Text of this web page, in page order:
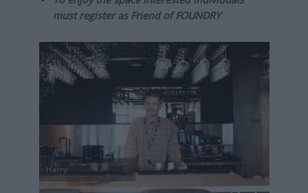
must register as Friend of FOUNDRY
Harry